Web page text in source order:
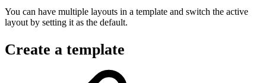
You can have multiple layouts in a template and switch the active
layout by setting it as the default.
Create a template